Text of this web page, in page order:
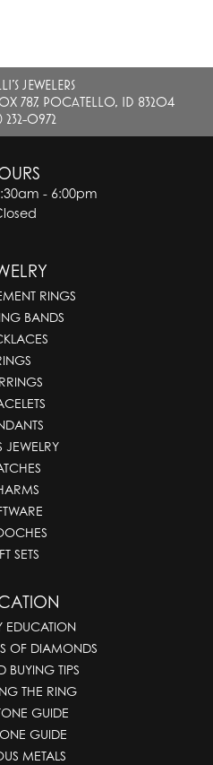
JEWELERS
787, POCATELLO, ID 83204
0972
- Saturday:
- 6:00pm
RINGS
BANDS
JEWELRY
SETS
EDUCATION
OF DIAMONDS
BUYING TIPS
THE RING
GUIDE
GUIDE
METALS